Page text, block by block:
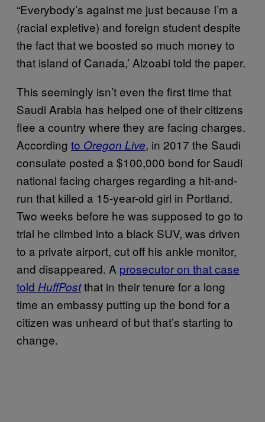
“Everybody’s against me just because I’m a
(racial expletive) and foreign student despite
the fact that we boosted so much money to
that island of Canada,’ Alzoabi told the paper.
This seemingly isn’t even the first time that
Saudi Arabia has helped one of their citizens
flee a country where they are facing charges.
According to Oregon Live, in 2017 the Saudi
consulate posted a $100,000 bond for Saudi
national facing charges regarding a hit-and-
run that killed a 15-year-old girl in Portland.
Two weeks before he was supposed to go to
trial he climbed into a black SUV, was driven
to a private airport, cut off his ankle monitor,
and disappeared. A prosecutor on that case
told HuffPostthat in their tenure for a long
time an embassy putting up the bond for a
citizen was unheard of but that’s starting to
change.